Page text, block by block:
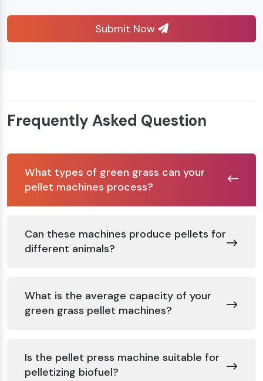
Submit Now
Frequently Asked Question
What types of green grass can your
pellet machines process?
Can these machines produce pellets for
different animals?
What is the average capacity of your
green grass pellet machines?
Is the pellet press machine suitable for
pelletizing biofuel?